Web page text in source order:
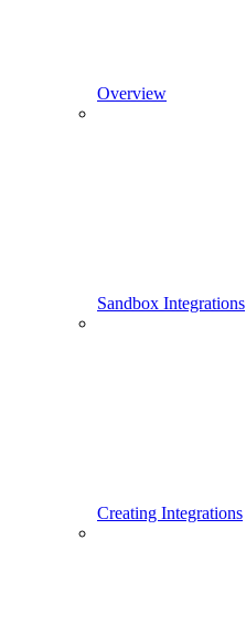
Overview
Sandbox Integrations
Creating Integrations